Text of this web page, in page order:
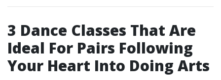
3 Dance Classes That Are
Ideal For Pairs Following
Your Heart Into Doing Arts